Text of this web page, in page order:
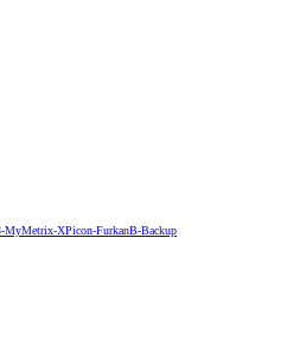
MyMetrix-XPicon-FurkanB-Backup